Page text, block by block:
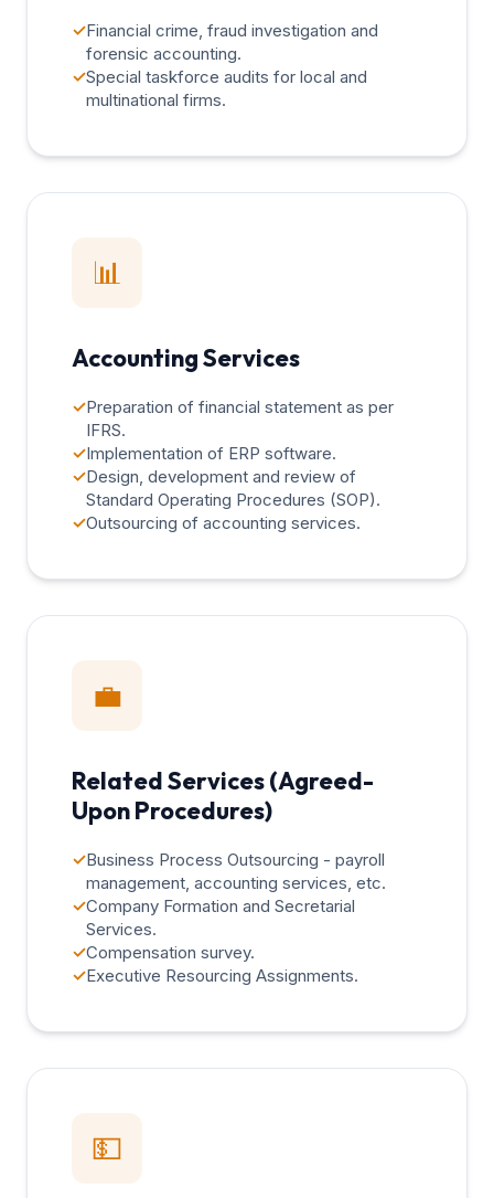
✓Financial crime, fraud investigation and
forensic accounting.
✓Special taskforce audits for local and
multinational firms.
📊
Accounting Services
✓Preparation of financial statement as per
IFRS.
✓Implementation of ERP software.
✓Design, development and review of
Standard Operating Procedures (SOP).
✓Outsourcing of accounting services.
💼
Related Services (Agreed-
Upon Procedures)
✓Business Process Outsourcing - payroll
management, accounting services, etc.
✓Company Formation and Secretarial
Services.
✓Compensation survey.
✓Executive Resourcing Assignments.
💵